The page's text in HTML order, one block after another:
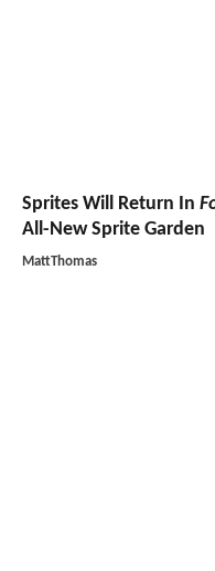
Sprites Will Return In
All-New Sprite Garden
MattThomas